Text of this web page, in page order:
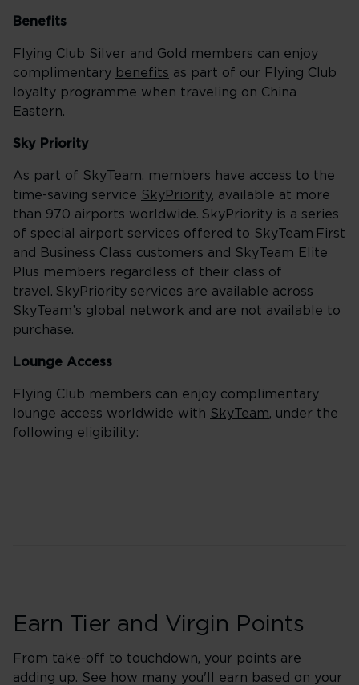
Benefits
Flying Club Silver and Gold members can enjoy
complimentary benefits as part of our Flying Club
loyalty programme when traveling on China
Eastern.
Sky Priority
As part of SkyTeam, members have access to the
time-saving service SkyPriority, available at more
than 970 airports worldwide. SkyPriority is a series
of special airport services offered to SkyTeam First
and Business Class customers and SkyTeam Elite
Plus members regardless of their class of
travel. SkyPriority services are available across
SkyTeam’s global network and are not available to
purchase.
Lounge Access
Flying Club members can enjoy complimentary
lounge access worldwide with SkyTeam, under the
following eligibility:
Earn Tier and Virgin Points
From take-off to touchdown, your points are
adding up. See how many you'll earn based on your